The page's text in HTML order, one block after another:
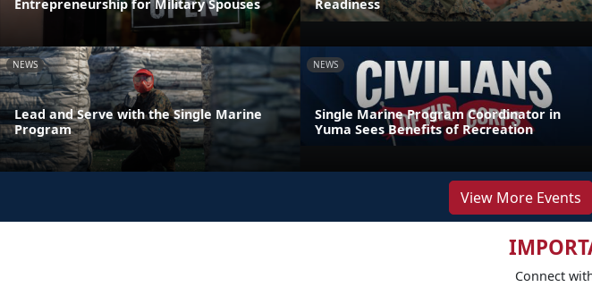
Entrepreneurship for Military Spouses
Readiness
NEWS
Lead and Serve with the Single Marine
Program
NEWS
Single Marine Program Coordinator in
Yuma Sees Benefits of Recreation
View More Events
Connect